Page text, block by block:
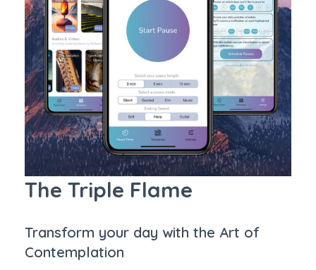
The Triple Flame
Transform your day with the Art of
Contemplation